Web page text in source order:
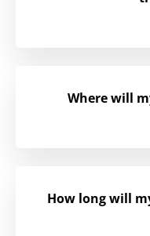
Where will
How long will